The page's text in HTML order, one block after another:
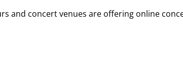
and concert venues are offering online